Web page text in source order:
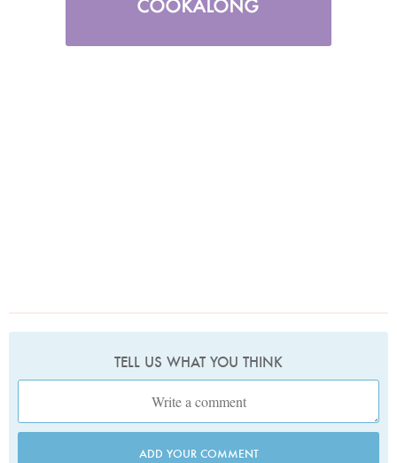
TELL US WHAT YOU THINK
ADD YOUR COMMENT